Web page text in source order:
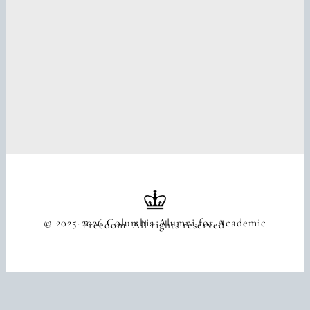
© 2025-2026 Columbia Alumni for Academic
Freedom. All rights reserved.